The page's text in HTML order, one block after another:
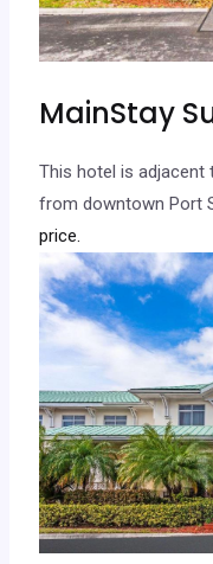
MainStay
This hotel is adjacent
from downtown Port
price.